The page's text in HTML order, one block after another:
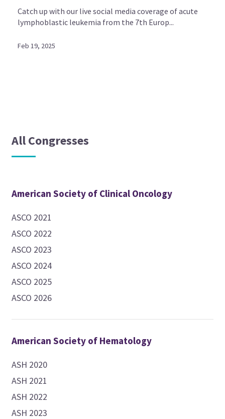
Catch up with our live social media coverage of acute
lymphoblastic leukemia from the 7th Europ...
Feb 19, 2025
All Congresses
American Society of Clinical Oncology
ASCO 2021
ASCO 2022
ASCO 2023
ASCO 2024
ASCO 2025
ASCO 2026
American Society of Hematology
ASH 2020
ASH 2021
ASH 2022
ASH 2023